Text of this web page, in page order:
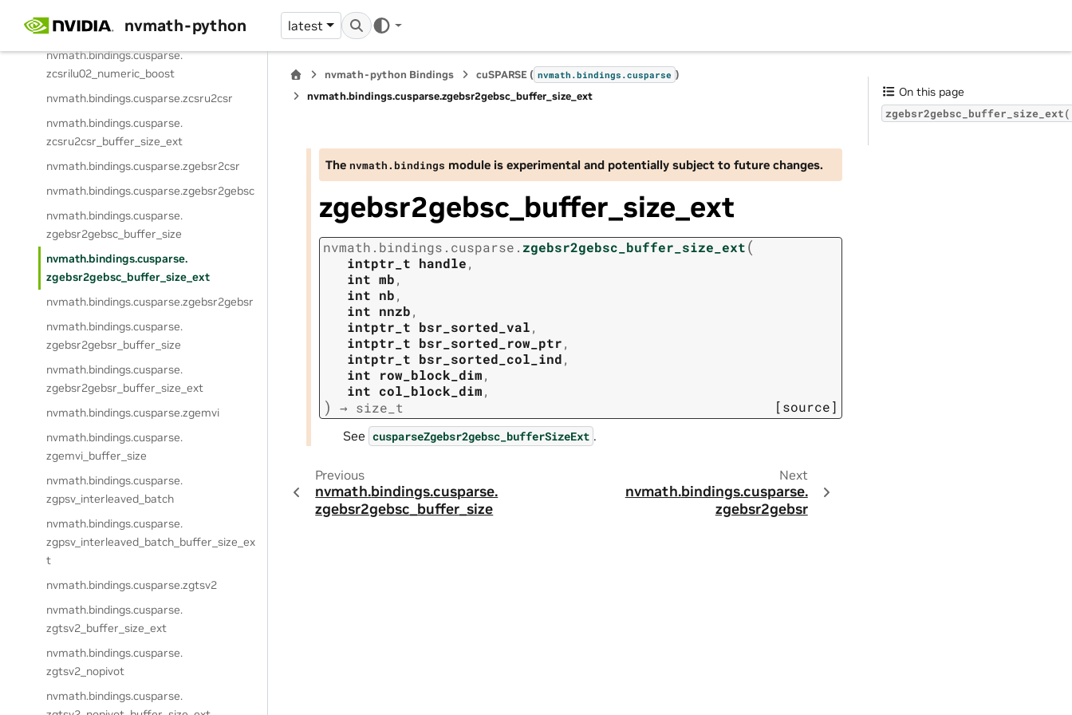
nvmath-python latest
zcsrilu02_buffer_size_ext
nvmath.bindings.cusparse.
zcsrilu02_numeric_boost
nvmath.bindings.cusparse.zcsru2csr
nvmath.bindings.cusparse.
zcsru2csr_buffer_size_ext
nvmath.bindings.cusparse.zgebsr2csr
nvmath.bindings.cusparse.zgebsr2gebsc
nvmath.bindings.cusparse.
zgebsr2gebsc_buffer_size
nvmath.bindings.cusparse.
zgebsr2gebsc_buffer_size_ext
nvmath.bindings.cusparse.zgebsr2gebsr
nvmath.bindings.cusparse.
zgebsr2gebsr_buffer_size
nvmath.bindings.cusparse.
zgebsr2gebsr_buffer_size_ext
nvmath.bindings.cusparse.zgemvi
nvmath.bindings.cusparse.
zgemvi_buffer_size
nvmath.bindings.cusparse.
zgpsv_interleaved_batch
nvmath.bindings.cusparse.
zgpsv_interleaved_batch_buffer_size_ex
t
nvmath.bindings.cusparse.zgtsv2
nvmath.bindings.cusparse.
zgtsv2_buffer_size_ext
nvmath.bindings.cusparse.
zgtsv2_nopivot
nvmath.bindings.cusparse.
nvmath-python Bindings cuSPARSE ( nvmath.bindings.cusparse )
nvmath.bindings.cusparse.zgebsr2gebsc_buffer_size_ext
The nvmath. bindings module is experimental and potentially subject to future changes.
zgebsr2gebsc_buffer_size_ext
nvmath. bindings. cusparse. zgebsr2gebsc_buffer_size_ext(
intptr_t handle,
int mb,
int nb,
int nnzb,
intptr_t bsr_sorted_val,
intptr_t bsr_sorted_row_ptr,
intptr_t bsr_sorted_col_ind,
int
row_block_dim,
int col_block_dim,
) → size_t [source]
See cusparseZgebsr2gebsc_bufferSizeExt .
Previous
nvmath.bindings.cusparse.
zgebsr2gebsc_buffer_size
Next
nvmath.bindings.cusparse.
zgebsr2gebsr
On this page